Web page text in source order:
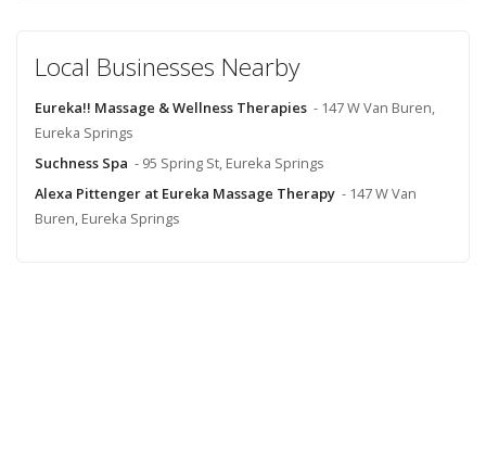
Local Businesses Nearby
Eureka!! Massage & Wellness Therapies - 147 W Van Buren,
Eureka Springs
Suchness Spa - 95 Spring St, Eureka Springs
Alexa Pittenger at Eureka Massage Therapy - 147 W Van
Buren, Eureka Springs